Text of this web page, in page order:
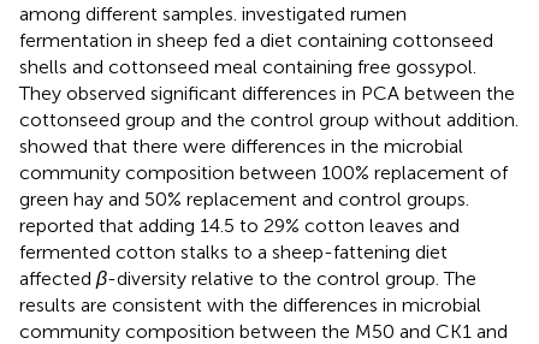
among different samples. investigated rumen
fermentation in sheep fed a diet containing cottonseed
shells and cottonseed meal containing free gossypol.
They observed significant differences in PCA between the
cottonseed group and the control group without addition.
showed that there were differences in the microbial
community composition between 100% replacement of
green hay and 50% replacement and control groups.
reported that adding 14.5 to 29% cotton leaves and
fermented cotton stalks to a sheep-fattening diet
affected β-diversity relative to the control group. The
results are consistent with the differences in microbial
community composition between the M50 and CK1 and